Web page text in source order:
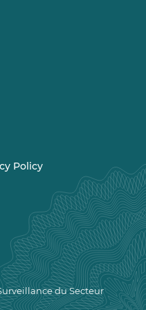
Policy
du Secteur